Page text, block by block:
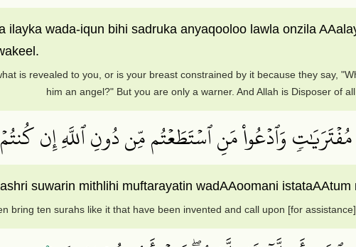
ilayka wada-iqun bihi sadruka anyaqooloo lawla onzila
is revealed to you, or is your breast constrained by it because they say,
him an angel?" But you are only a warner. And Allah is Disposer of all
مُفۡتَرَيَٰتٖ وَٱدۡعُواْ مَنِ ٱسۡتَطَعۡتُم مِّن دُونِ ٱللَّهِ إِن
suwarin mithlihi muftarayatin wadAAoomani
bring ten surahs like it that have been invented and call upon [for